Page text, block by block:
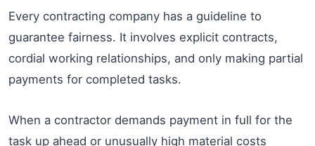
Every contracting company has a guideline to
guarantee fairness. It involves explicit contracts,
cordial working relationships, and only making partial
payments for completed tasks.
When a contractor demands payment in full for the
task up ahead or unusually high material costs